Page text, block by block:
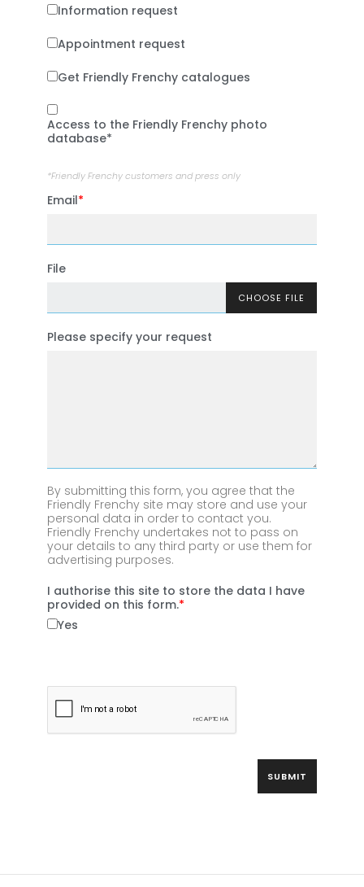
Information request
Appointment request
Get Friendly Frenchy catalogues
Access to the Friendly Frenchy photo
database*
*Friendly Frenchy customers and press only
Email
File
CHOOSE FILE
Please specify your request
By submitting this form, you agree that the
Friendly Frenchy site may store and use your
personal data in order to contact you.
Friendly Frenchy undertakes not to pass on
your details to any third party or use them for
advertising purposes.
I authorise this site to store the data I have
provided on this form.
Yes
SUBMIT